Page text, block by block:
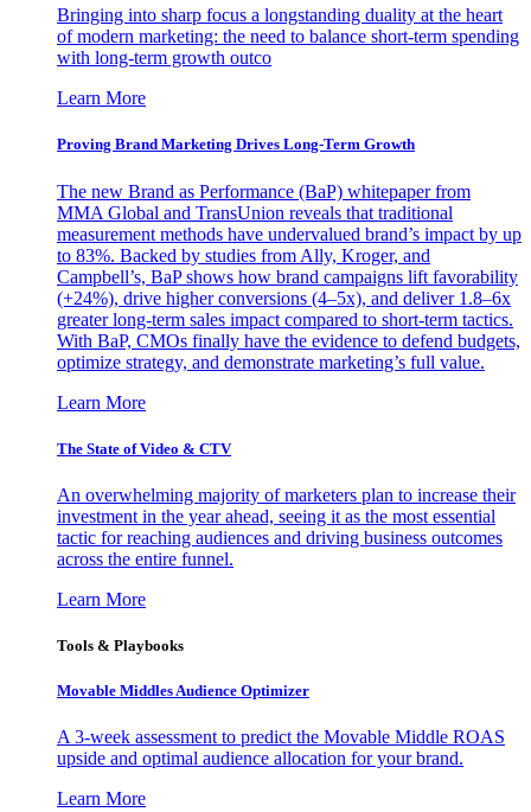
Bringing into sharp focus a longstanding duality at the heart
of modern marketing: the need to balance short-term spending
with long-term growth outco
Learn More
Proving Brand Marketing Drives Long-Term Growth
The new Brand as Performance (BaP) whitepaper from
MMA Global and TransUnion reveals that traditional
measurement methods have undervalued brand’s impact by up
to 83%. Backed by studies from Ally, Kroger, and
Campbell’s, BaP shows how brand campaigns lift favorability
(+24%), drive higher conversions (4–5x), and deliver 1.8–6x
greater long-term sales impact compared to short-term tactics.
With BaP, CMOs finally have the evidence to defend budgets,
optimize strategy, and demonstrate marketing’s full value.
Learn More
The State of Video & CTV
An overwhelming majority of marketers plan to increase their
investment in the year ahead, seeing it as the most essential
tactic for reaching audiences and driving business outcomes
across the entire funnel.
Learn More
Tools & Playbooks
Movable Middles Audience Optimizer
A 3-week assessment to predict the Movable Middle ROAS
upside and optimal audience allocation for your brand.
Learn More